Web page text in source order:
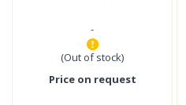
-
(Out of stock)
Price on request